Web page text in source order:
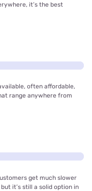
it’s the best
often affordable,
range anywhere from
get much slower
it’s still a solid option in